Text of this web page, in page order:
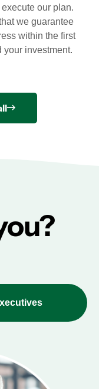
our plan.
we guarantee
within the first
your investment.